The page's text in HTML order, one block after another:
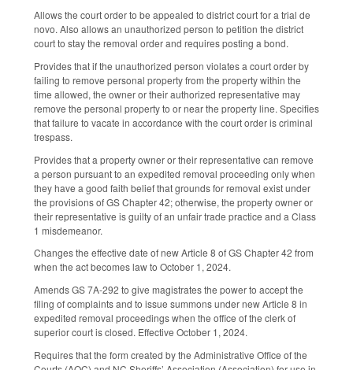
Allows the court order to be appealed to district court for a trial de
novo. Also allows an unauthorized person to petition the district
court to stay the removal order and requires posting a bond.
Provides that if the unauthorized person violates a court order by
failing to remove personal property from the property within the
time allowed, the owner or their authorized representative may
remove the personal property to or near the property line. Specifies
that failure to vacate in accordance with the court order is criminal
trespass.
Provides that a property owner or their representative can remove
a person pursuant to an expedited removal proceeding only when
they have a good faith belief that grounds for removal exist under
the provisions of GS Chapter 42; otherwise, the property owner or
their representative is guilty of an unfair trade practice and a Class
1 misdemeanor.
Changes the effective date of new Article 8 of GS Chapter 42 from
when the act becomes law to October 1, 2024.
Amends GS 7A-292 to give magistrates the power to accept the
filing of complaints and to issue summons under new Article 8 in
expedited removal proceedings when the office of the clerk of
superior court is closed. Effective October 1, 2024.
Requires that the form created by the Administrative Office of the